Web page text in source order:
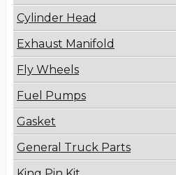
Cylinder Head
Exhaust Manifold
Fly Wheels
Fuel Pumps
Gasket
General Truck Parts